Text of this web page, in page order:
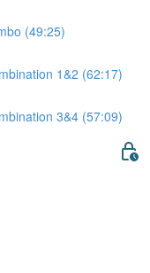
(49:25)
1&2 (62:17)
3&4 (57:09)